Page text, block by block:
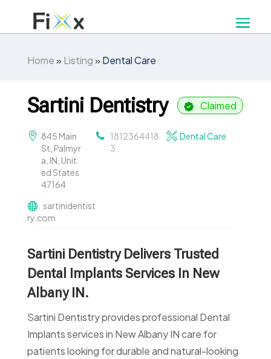
Home» Listing» Dental Care
Sartini Dentistry Claimed
845 Main
St, Palmyr
a, IN, Unit
ed States
47164
1812364418
3
Dental Care
sartinidentist
ry.com
Sartini Dentistry Delivers Trusted
Dental Implants Services In New
Albany IN.
Sartini Dentistry provides professional Dental
Implants services in New Albany IN care for
patients looking for durable and natural-looking